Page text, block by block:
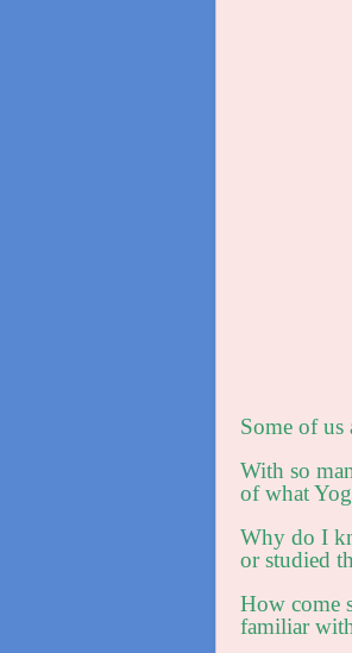
Some of us
With so
of what
Why do I
or studied
How come
familiar